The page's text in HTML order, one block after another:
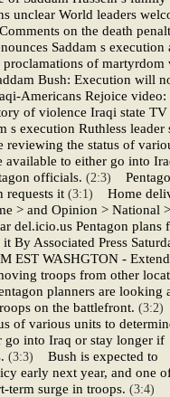
unclear World leaders
on the death
Saddam s execution
of martyrdom
Bush: Execution will
Americans Rejoice video:
of violence Iraqi state TV
s execution Ruthless leader
the status of
available to either go into
officials. (2:3)
requests it (3:1) Home
> and Opinion > National >
del.icio.us Pentagon plans
By Associated Press
EST WASHGTON -
troops from other
planners are looking
on the battlefront.
of various units to
go into Iraq or stay longer if
(3:3) Bush is expected to
early next year, and one
term surge in troops. (3:4)